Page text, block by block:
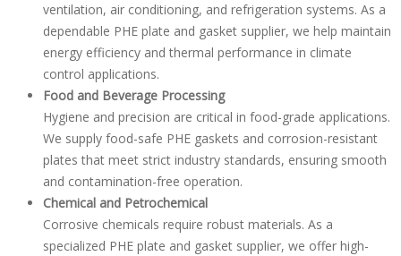
ventilation, air conditioning, and refrigeration systems. As a
dependable PHE plate and gasket supplier, we help maintain
energy efficiency and thermal performance in climate
control applications.
Food and Beverage Processing
Hygiene and precision are critical in food-grade applications.
We supply food-safe PHE gaskets and corrosion-resistant
plates that meet strict industry standards, ensuring smooth
and contamination-free operation.
Chemical and Petrochemical
Corrosive chemicals require robust materials. As a
specialized PHE plate and gasket supplier, we offer high-